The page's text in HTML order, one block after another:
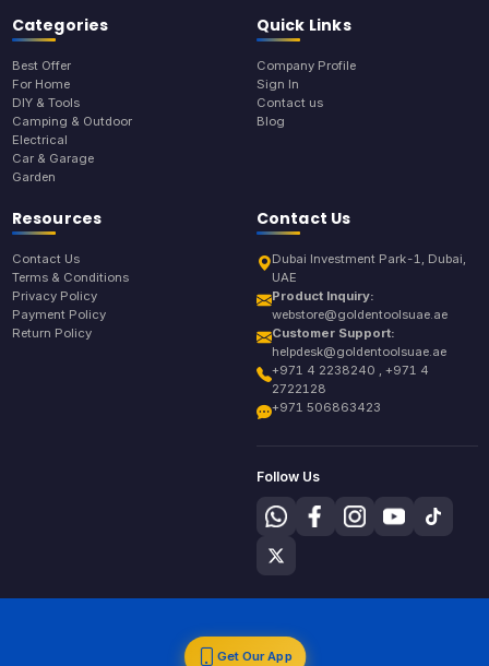
Categories
Best Offer
For Home
DIY & Tools
Camping & Outdoor
Electrical
Car & Garage
Garden
Quick Links
Company Profile
Sign In
Contact us
Blog
Resources
Contact Us
Terms & Conditions
Privacy Policy
Payment Policy
Return Policy
Contact Us
Dubai Investment Park-1, Dubai,
UAE
Product Inquiry:
webstore@goldentoolsuae.ae
Customer Support:
helpdesk@goldentoolsuae.ae
+971 4 2238240 , +971 4
2722128
+971 506863423
Follow Us
Get Our App